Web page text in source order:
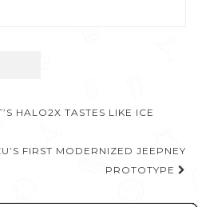
HALO2X TASTES LIKE ICE
FIRST MODERNIZED JEEPNEY
PROTOTYPE